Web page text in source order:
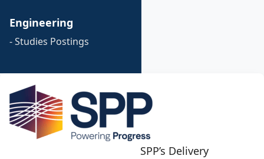
Engineering
- Studies Postings
SPP’s Delivery